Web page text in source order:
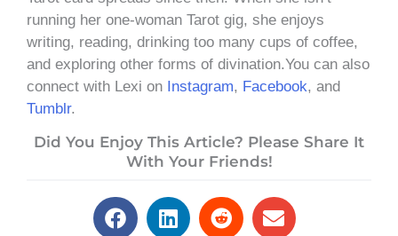
running her one-woman Tarot gig, she enjoys
writing, reading, drinking too many cups of coffee,
and exploring other forms of divination.You can also
connect with Lexi on Instagram, Facebook, and
Tumblr.
Did You Enjoy This Article? Please Share It
With Your Friends!